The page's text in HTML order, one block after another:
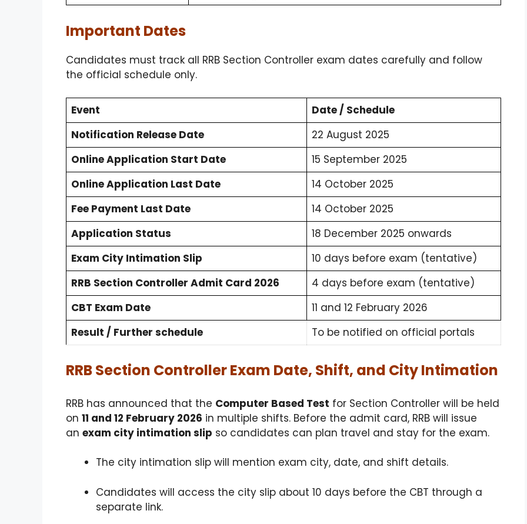
Important Dates
Candidates must track all RRB Section Controller exam dates carefully and follow
the official schedule only.
Event
Date / Schedule
Notification Release Date
22 August 2025
Online Application Start Date
15 September 2025
Online Application Last Date
14 October 2025
Fee Payment Last Date
14 October 2025
Application Status
18 December 2025 onwards
Exam City Intimation Slip
10 days before exam (tentative)
RRB Section Controller Admit Card 2026
4 days before exam (tentative)
CBT Exam Date
11 and 12 February 2026
Result / Further schedule
To be notified on official portals
RRB Section Controller Exam Date, Shift, and City Intimation
RRB has announced that the Computer Based Test for Section Controller will be held
on 11 and 12 February 2026 in multiple shifts. Before the admit card, RRB will issue
an exam city intimation slip so candidates can plan travel and stay for the exam.
The city intimation slip will mention exam city, date, and shift details.
Candidates will access the city slip about 10 days before the CBT through a
separate link.